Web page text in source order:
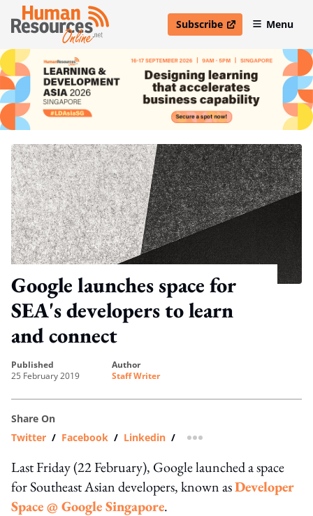
Subscribe
open in new windowMenu
Google launches space for
SEA's developers to learn
and connect
published
25 February 2019
author
Staff Writer
Share On
Twitter / Facebook / Linkedin / more sharing option
Last Friday (22 February), Google launched a space
for Southeast Asian developers, known asDeveloper
Space @ Google Singapore.